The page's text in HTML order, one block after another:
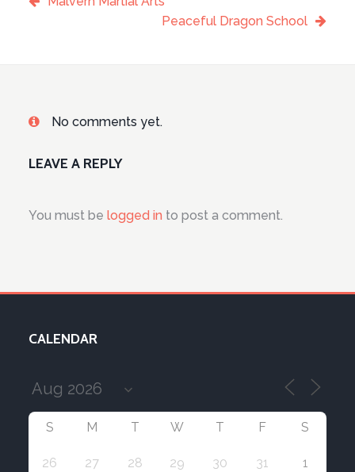
Peaceful Dragon School
No comments yet.
LEAVE A REPLY
You must be logged in to post a comment.
CALENDAR
S M T W T F S
26 27 28 29 30 31 1